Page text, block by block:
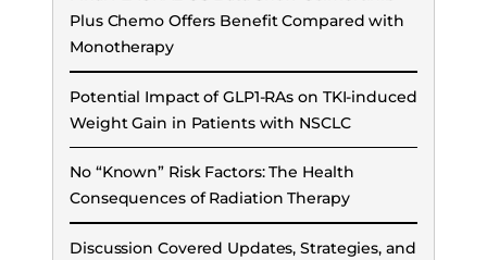
Plus Chemo Offers Benefit Compared with
Monotherapy
Potential Impact of GLP1-RAs on TKI-induced
Weight Gain in Patients with NSCLC
No “Known” Risk Factors: The Health
Consequences of Radiation Therapy
Discussion Covered Updates, Strategies, and